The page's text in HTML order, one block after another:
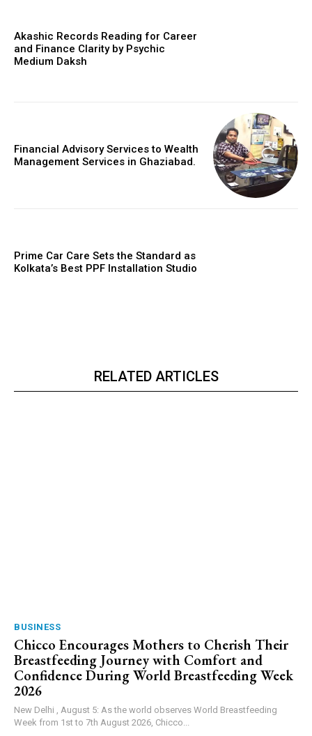
Akashic Records Reading for Career
and Finance Clarity by Psychic
Medium Daksh
Financial Advisory Services to Wealth
Management Services in Ghaziabad.
Prime Car Care Sets the Standard as
Kolkata’s Best PPF Installation Studio
RELATED ARTICLES
BUSINESS
Chicco Encourages Mothers to Cherish Their
Breastfeeding Journey with Comfort and
Confidence During World Breastfeeding Week
2026
New Delhi , August 5: As the world observes World Breastfeeding
Week from 1st to 7th August 2026, Chicco...